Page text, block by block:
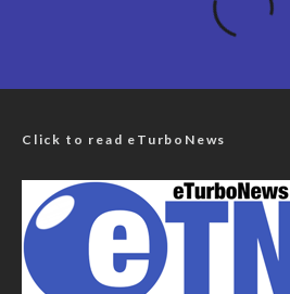
Click to read eTurboNews